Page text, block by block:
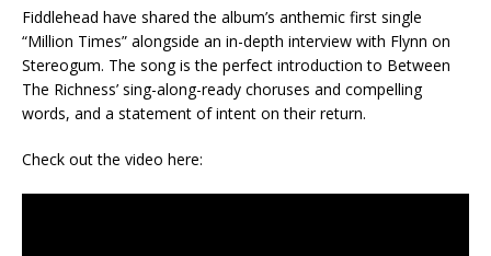
Fiddlehead have shared the album’s anthemic first single
“Million Times” alongside an in-depth interview with Flynn on
Stereogum. The song is the perfect introduction to Between
The Richness’ sing-along-ready choruses and compelling
words, and a statement of intent on their return.
Check out the video here: